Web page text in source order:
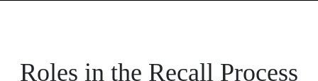
Roles in the Recall Process